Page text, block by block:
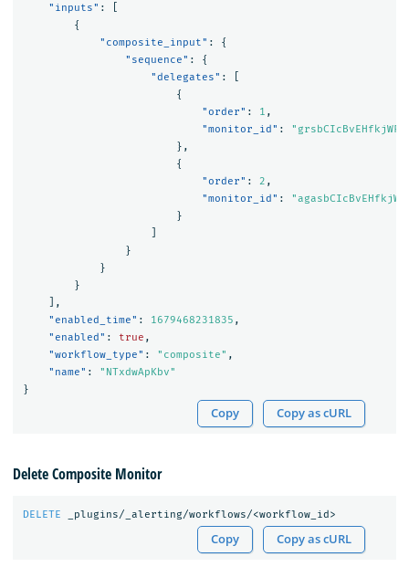
"inputs" :
{
"composite_input" :
{
"sequence" :
{
"delegates" :
{
"order" : 1 ,
"monitor_id" :
},
{
"order" : 2 ,
"monitor_id" :
}
}
}
}
],
"enabled_time" : 1679468231835 ,
"enabled" : true ,
"workflow_type" : "composite" ,
"name" :
"NTxdwApKbv"
}
Copy Copy as cURL
Delete Composite Monitor
DELETE _plugins/_alerting/workflows/<workflow_id>
Copy Copy as cURL